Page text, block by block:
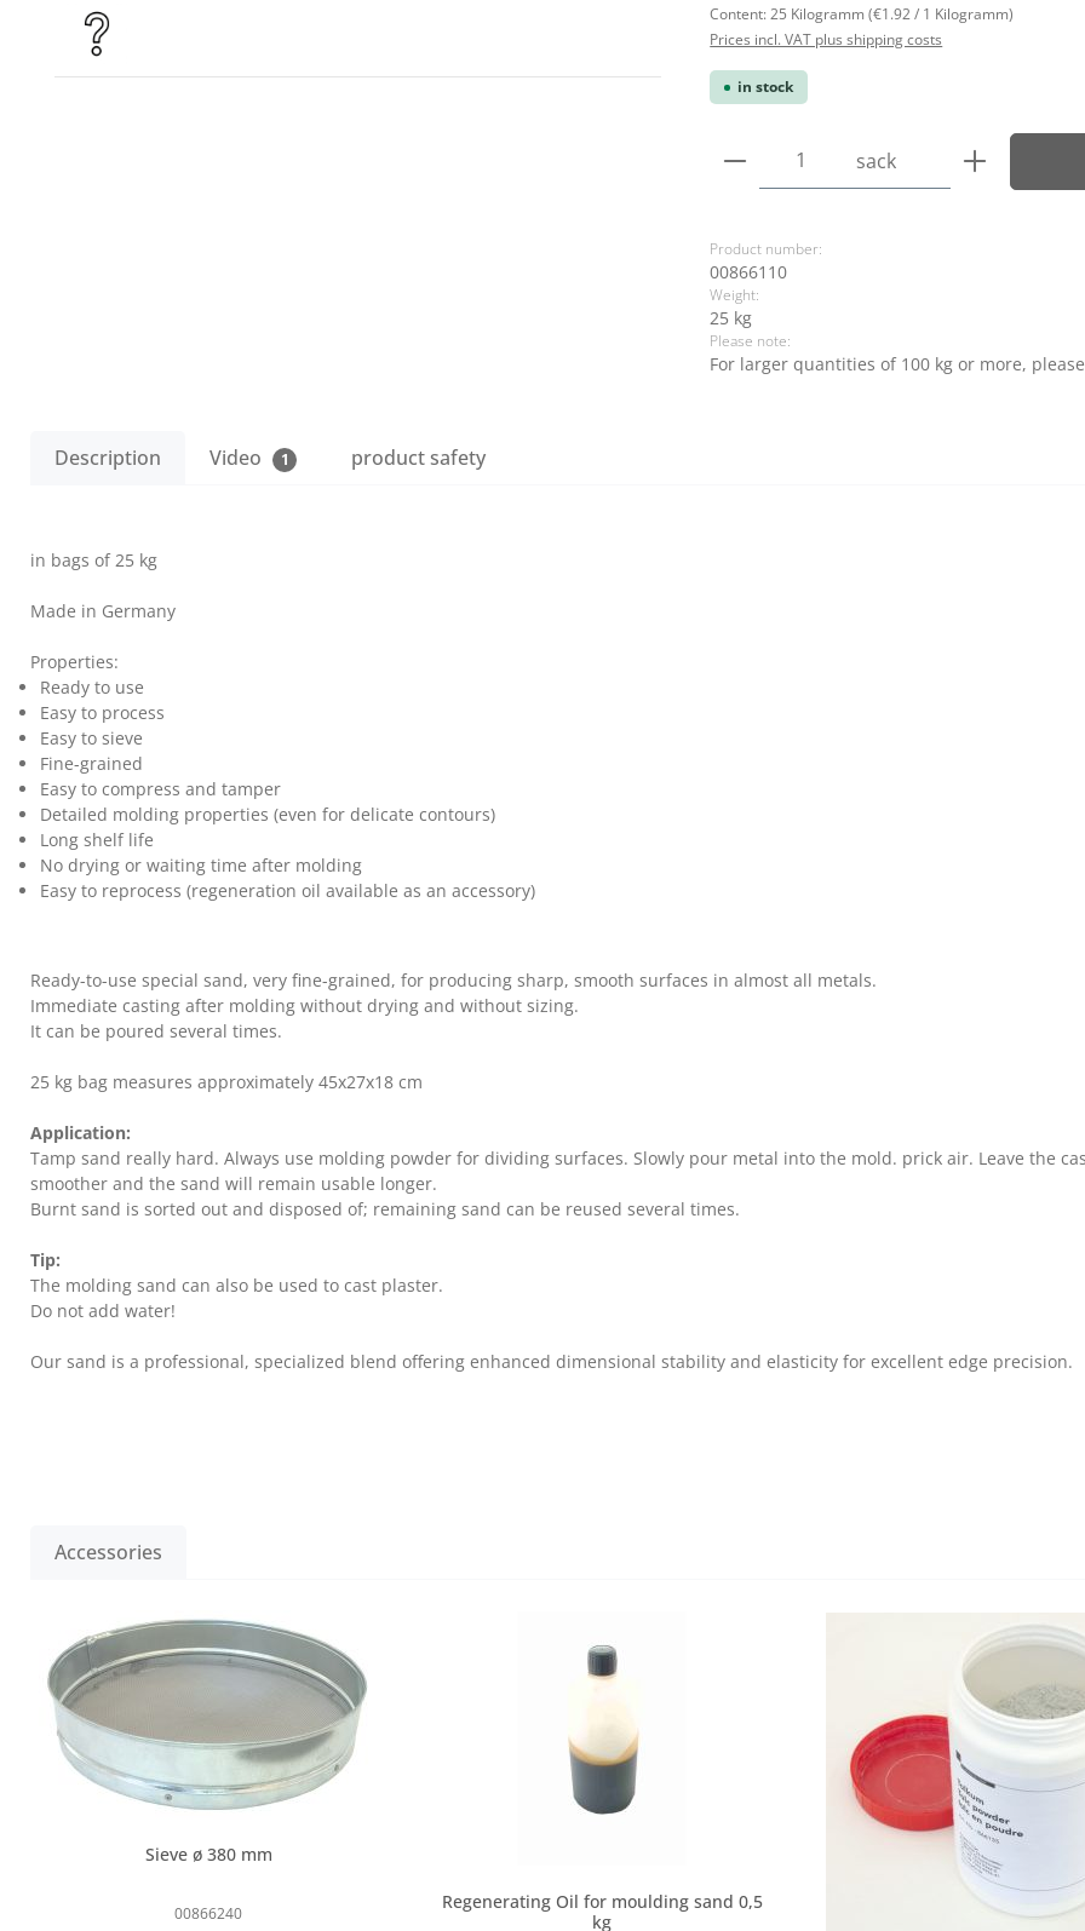
Content:25 Kilogramm(€1.92 / 1 Kilogramm)
Prices incl. VAT plus shipping costs
in stock
Product Quantity: Enter
sack
Product number:
00866110
Weight:
25 kg
Please note:
For larger quantities of 100 kg or more,
Description Video 1 product safety
in bags of 25 kg
Made in Germany
Properties:
Ready to use
Easy to process
Easy to sieve
Fine-grained
Easy to compress and tamper
Detailed molding properties (even for delicate contours)
Long shelf life
No drying or waiting time after molding
Easy to reprocess (regeneration oil available as an accessory)
Ready-to-use special sand, very fine-grained, for producing sharp, smooth surfaces in almost all metals.
Immediate casting after molding without drying and without sizing.
It can be poured several times.
25 kg bag measures approximately 45x27x18 cm
Application:
Tamp sand really hard. Always use molding powder for dividing surfaces. Slowly pour metal into the mold. prick air. Leave the
smoother and the sand will remain usable longer.
Burnt sand is sorted out and disposed of; remaining sand can be reused several times.
Tip:
The molding sand can also be used to cast plaster.
Do not add water!
Our sand is a professional, specialized blend offering enhanced dimensional stability and elasticity for excellent edge precision.
Accessories
Skip product gallery
Sieve ø 380 mm
00866240
Regenerating Oil for moulding sand 0,5
kg